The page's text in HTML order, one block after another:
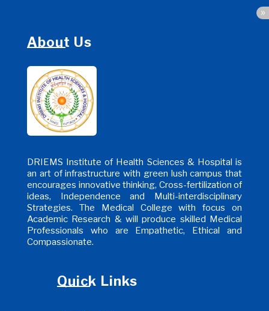
About Us
DRIEMS Institute of Health Sciences & Hospital is
an art of infrastructure with green lush campus that
encourages innovative thinking, Cross-fertilization of
ideas, Independence and Multi-interdisciplinary
Strategies. The Medical College with focus on
Academic Research & will produce skilled Medical
Professionals who are Empathetic, Ethical and
Compassionate.
Quick Links